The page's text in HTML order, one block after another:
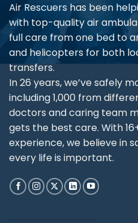
Air Rescuers has been
with top-quality air
full care from one bed to
and helicopters for both
transfers.
In 26 years, we’ve safely
including 1,000 from
doctors and caring team
gets the best care. With
experience, we believe in
every life is important.